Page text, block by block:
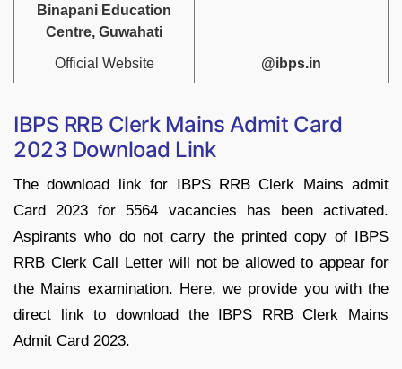
Binapani Education
Centre, Guwahati
Official Website @ibps.in
IBPS RRB Clerk Mains Admit Card
2023 Download Link
The download link for IBPS RRB Clerk Mains admit
Card 2023 for 5564 vacancies has been activated.
Aspirants who do not carry the printed copy of IBPS
RRB Clerk Call Letter will not be allowed to appear for
the Mains examination. Here, we provide you with the
direct link to download the IBPS RRB Clerk Mains
Admit Card 2023.